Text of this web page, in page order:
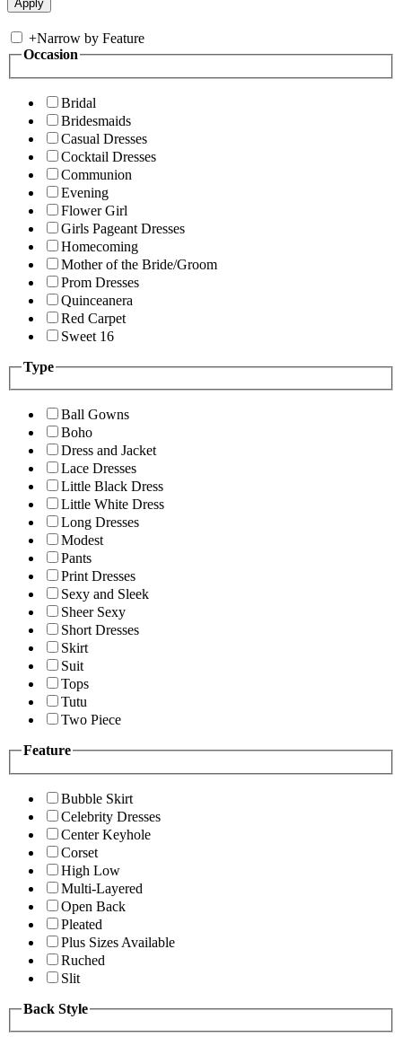
+Narrow by Feature
Occasion
Bridal
Bridesmaids
Casual Dresses
Cocktail Dresses
Communion
Evening
Flower Girl
Girls Pageant Dresses
Homecoming
Mother of the Bride/Groom
Prom Dresses
Quinceanera
Red Carpet
Sweet 16
Type
Ball Gowns
Boho
Dress and Jacket
Lace Dresses
Little Black Dress
Little White Dress
Long Dresses
Modest
Pants
Print Dresses
Sexy and Sleek
Sheer Sexy
Short Dresses
Skirt
Suit
Tops
Tutu
Two Piece
Feature
Bubble Skirt
Celebrity Dresses
Center Keyhole
Corset
High Low
Multi-Layered
Open Back
Pleated
Plus Sizes Available
Ruched
Slit
Back Style